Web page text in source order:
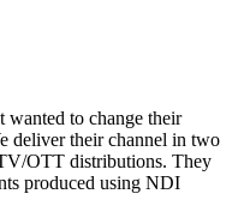
wanted to change their
deliver their channel in two
OTT distributions. They
produced using NDI